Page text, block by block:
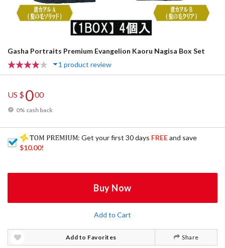
Gasha Portraits Premium Evangelion Kaoru Nagisa Box Set
1 product review
US $000
0% cash back
: Get your first 30 days FREEand save
$10.00!
Buy Now
Add to Cart
Add to Favorites Share